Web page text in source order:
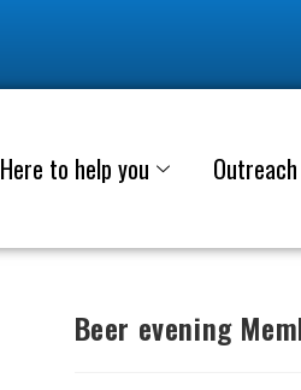
Here to help you Outreach
Beer evening